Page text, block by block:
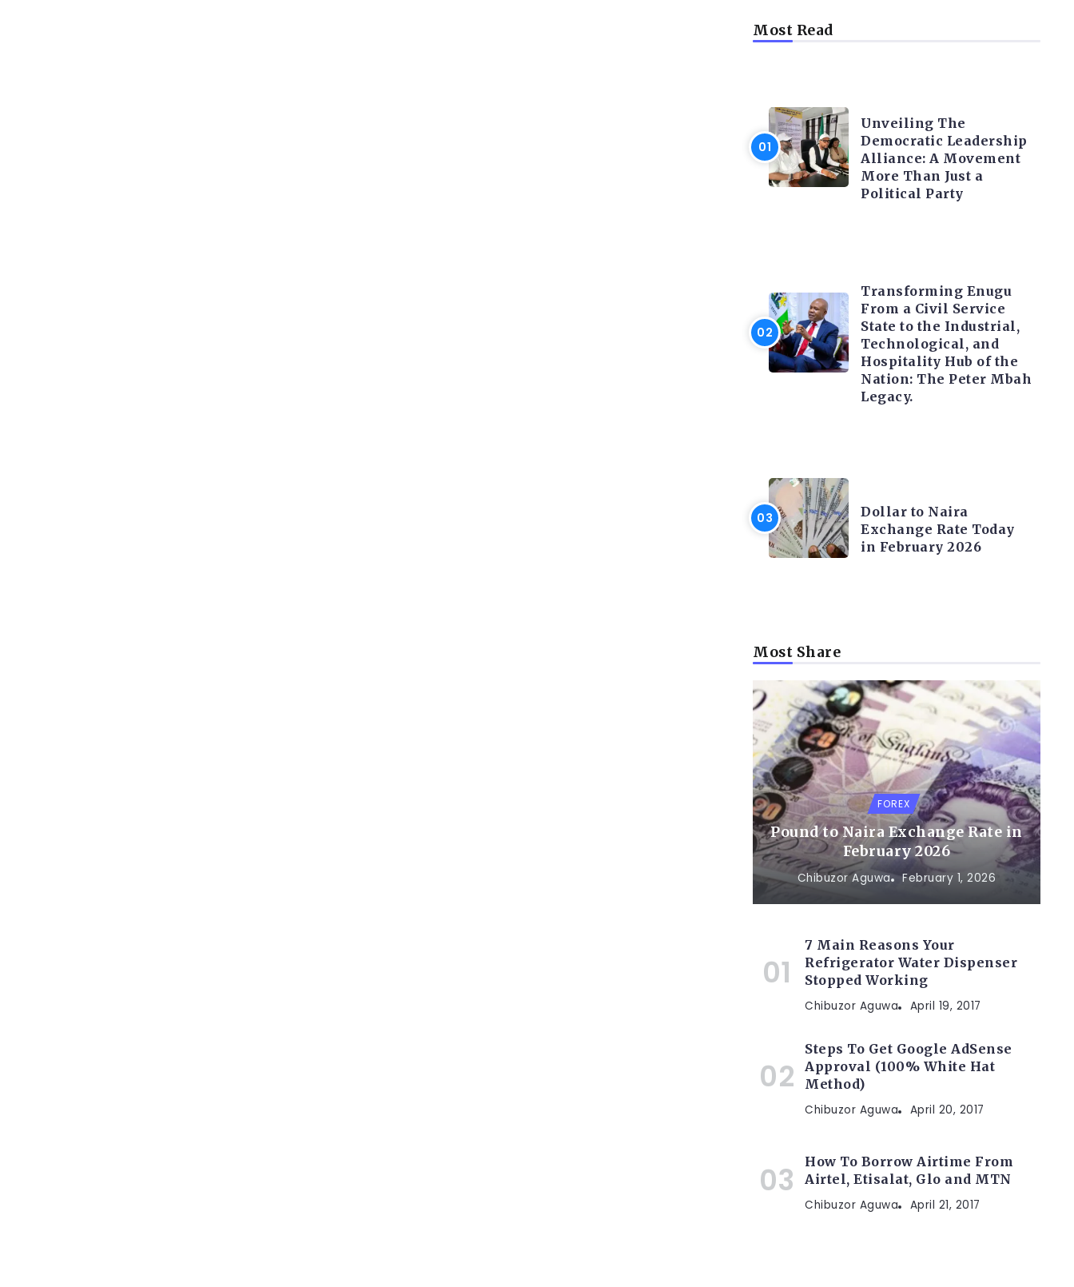
Most Read
Unveiling The
Democratic Leadership
Alliance: A Movement
More Than Just a
Political Party
Transforming Enugu
From a Civil Service
State to the Industrial,
Technological, and
Hospitality Hub of the
Nation: The Peter Mbah
Legacy.
Dollar to Naira
Exchange Rate Today
in February 2026
Most Share
FOREX
Pound to Naira Exchange Rate in
February 2026
Chibuzor Aguwa February 1, 2026
7 Main Reasons Your
Refrigerator Water Dispenser
Stopped Working
Chibuzor Aguwa April 19, 2017
Steps To Get Google AdSense
Approval (100% White Hat
Method)
Chibuzor Aguwa April 20, 2017
How To Borrow Airtime From
Airtel, Etisalat, Glo and MTN
Chibuzor Aguwa April 21, 2017